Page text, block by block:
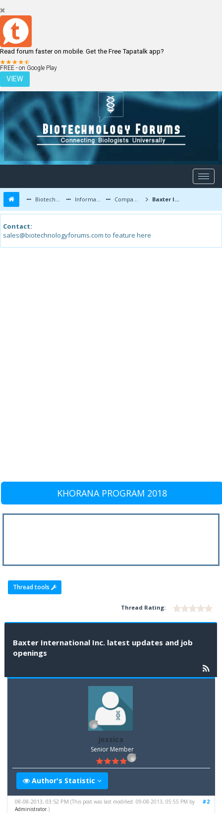
Read forum faster on mobile. Get the Free Tapatalk app?
FREE - on Google Play
VIEW
LOGIN REGISTER
Biotechnology Forums Information Companies and Latest Innovations Baxter International Inc. latest updates and job openings
Contact:
sales@biotechnologyforums.com to feature here
KHORANA PROGRAM 2018
Thread tools
Thread Rating:
Baxter International Inc. latest updates and job
openings
Jessica
Senior Member
Author's Statistic
#2
08-08-2013, 03:52 PM(This post was last modified: 09-08-2013, 05:55 PM by
Administrator .)